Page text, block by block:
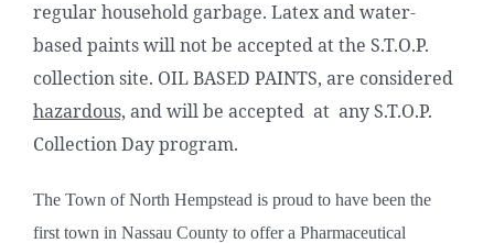
regular household garbage. Latex and water-
based paints will not be accepted at the S.T.O.P.
collection site. OIL BASED PAINTS, are considered
hazardous, and will be accepted at any S.T.O.P.
Collection Day program.
The Town of North Hempstead is proud to have been the
first town in Nassau County to offer a Pharmaceutical